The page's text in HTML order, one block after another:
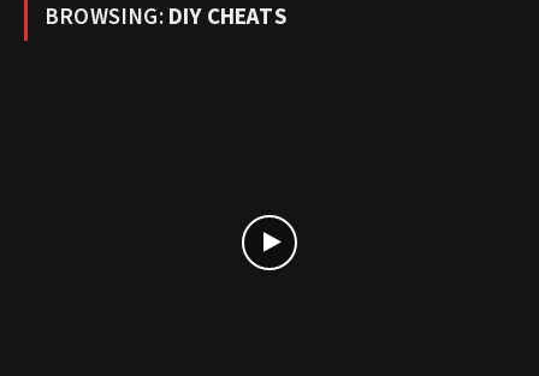
BROWSING:DIY CHEATS